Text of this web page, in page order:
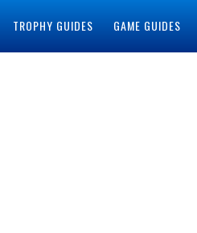
TROPHY GUIDES GAME GUIDES